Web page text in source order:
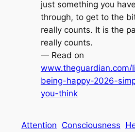
just something you
through, to get to the
really counts. It is the
really counts.
— Read on
being-happy-2026-
you-think
Attention Consciousness